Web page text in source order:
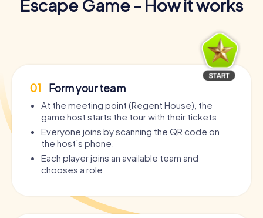
Escape Game - How it works
01 Form your team
At the meeting point (Regent House), the
game host starts the tour with their tickets.
Everyone joins by scanning the QR code on
the host’s phone.
Each player joins an available team and
chooses a role.